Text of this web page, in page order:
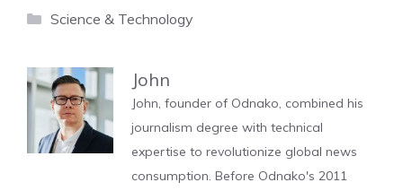
Categories
Science & Technology
John
John, founder of Odnako, combined his
journalism degree with technical
expertise to revolutionize global news
consumption. Before Odnako's 2011